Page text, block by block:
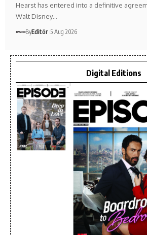
Hearst has entered into a definitive
Walt Disney…
ByEditör 5 Aug 2026
Digital Editions